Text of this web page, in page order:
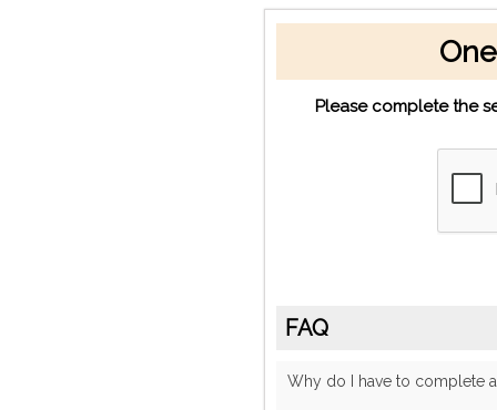
Please complete the
FAQ
Why do I have to complete a